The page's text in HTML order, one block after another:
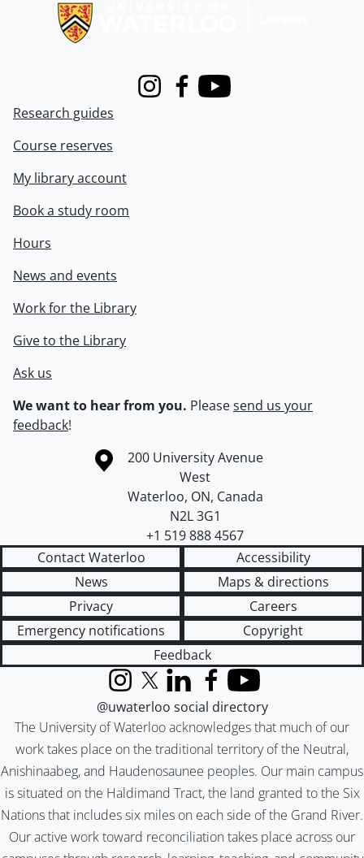
InstagramFacebook
Youtube
Research guides
Course reserves
My library account
Book a study room
Hours
News and events
Work for the Library
Give to the Library
Ask us
We want to hear from you. Pleasesend us your
feedback!
Information about the University of Waterloo
Campus map
200 University Avenue
West
Waterloo, ON, Canada
N2L 3G1
+1 519 888 4567
Contact Waterloo
Accessibility
News
Maps & directions
Privacy
Careers
Emergency notifications
Copyright
Feedback
The University of Waterloo acknowledges that much of our
work takes place on the traditional territory of the Neutral,
Anishinaabeg, and Haudenosaunee peoples. Our main campus
is situated on the Haldimand Tract, the land granted to the Six
Nations that includes six miles on each side of the Grand River.
Our active work toward reconciliation takes place across our
InstagramX (formerly Twitter)
LinkedInFacebook
YouTube
@uwaterloo social directory